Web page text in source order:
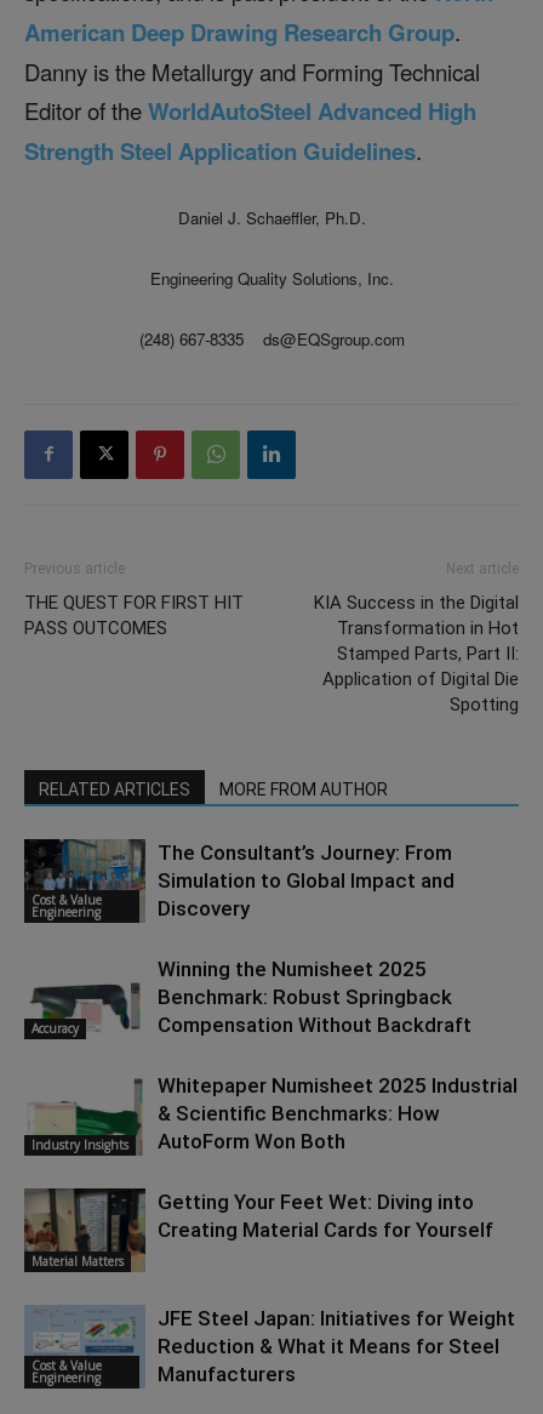
American Deep Drawing Research Group.
Danny is the Metallurgy and Forming Technical
Editor of theWorldAutoSteel Advanced High
Strength Steel Application Guidelines.
Daniel J. Schaeffler, Ph.D.
Engineering Quality Solutions, Inc.
(248) 667-8335 ds@EQSgroup.com
Previous article
THE QUEST FOR FIRST HIT
PASS OUTCOMES
Next article
KIA Success in the Digital
Transformation in Hot
Stamped Parts, Part II:
Application of Digital Die
Spotting
RELATED ARTICLES MORE FROM AUTHOR
Cost & Value
Engineering
The Consultant’s Journey: From
Simulation to Global Impact and
Discovery
Accuracy
Winning the Numisheet 2025
Benchmark: Robust Springback
Compensation Without Backdraft
Industry Insights
Whitepaper Numisheet 2025 Industrial
& Scientific Benchmarks: How
AutoForm Won Both
Material Matters
Getting Your Feet Wet: Diving into
Creating Material Cards for Yourself
Cost & Value
Engineering
JFE Steel Japan: Initiatives for Weight
Reduction & What it Means for Steel
Manufacturers